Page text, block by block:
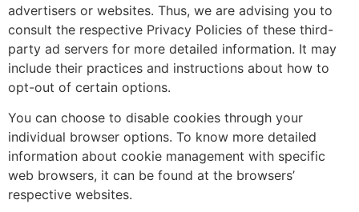
advertisers or websites. Thus, we are advising you to
consult the respective Privacy Policies of these third-
party ad servers for more detailed information. It may
include their practices and instructions about how to
opt-out of certain options.
You can choose to disable cookies through your
individual browser options. To know more detailed
information about cookie management with specific
web browsers, it can be found at the browsers’
respective websites.